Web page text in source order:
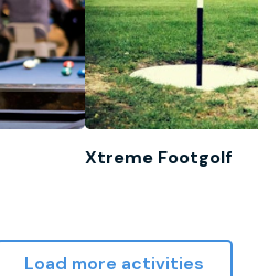
Xtreme Footgolf
Load more activities